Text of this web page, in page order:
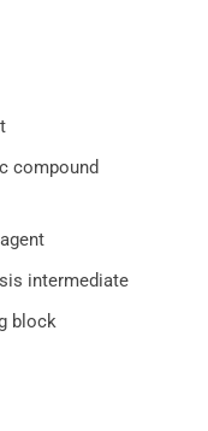
compound
intermediate
block